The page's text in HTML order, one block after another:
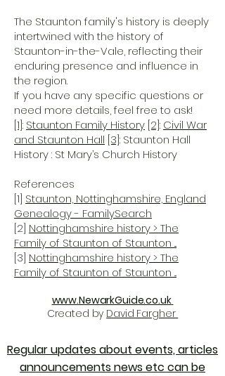
The Staunton family's history is deeply
intertwined with the history of
Staunton-in-the-Vale, reflecting their
enduring presence and influence in
the region.
If you have any specific questions or
need more details, feel free to ask!
[1]: Staunton Family History [2]: Civil War
and Staunton Hall [3]: Staunton Hall
History : St Mary’s Church History
References
[1] Staunton, Nottinghamshire, England
Genealogy - FamilySearch
[2] Nottinghamshire history > The
Family of Staunton of Staunton ...
[3] Nottinghamshire history > The
Family of Staunton of Staunton ...
www.NewarkGuide.co.uk
Created by David Fargher
Regular updates about events, articles
announcements news etc can be